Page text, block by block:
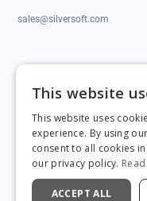
sales@silversoft.com
Privacy Policy Legal &
© 2025 by Silversoft.
This website
This website uses
experience. By using
consent to all cookies
our privacy policy.
ACCEPT ALL